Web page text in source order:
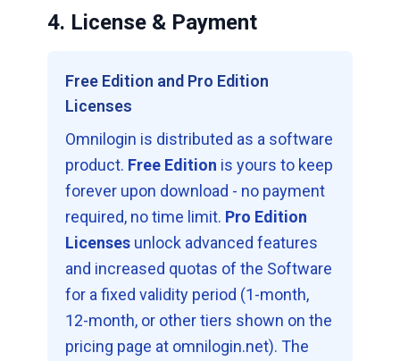
4. License & Payment
Free Edition and Pro Edition
Licenses
Omnilogin is distributed as a software
product. Free Edition is yours to keep
forever upon download - no payment
required, no time limit. Pro Edition
Licensesunlock advanced features
and increased quotas of the Software
for a fixed validity period (1-month,
12-month, or other tiers shown on the
pricing page at omnilogin.net). The